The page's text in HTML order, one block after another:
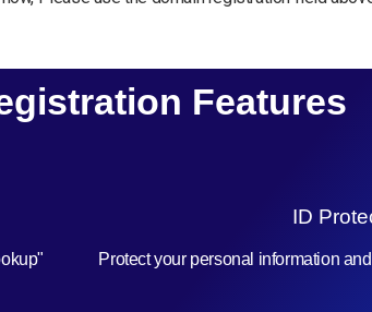
Features
ID
Protect your personal information